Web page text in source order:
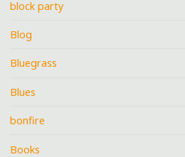
block party
Blog
Bluegrass
Blues
bonfire
Books